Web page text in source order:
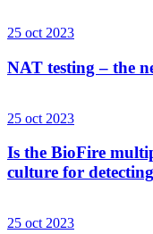
25 oct 2023
NAT testing – the
25 oct 2023
Is the BioFire
culture for
25 oct 2023